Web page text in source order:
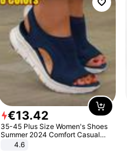
€13.42
35-45 Plus Size Women's Shoes
Summer 2024 Comfort Casual
Sport Sandals Women Beach
Wedge Sandals Women Platform
4.6